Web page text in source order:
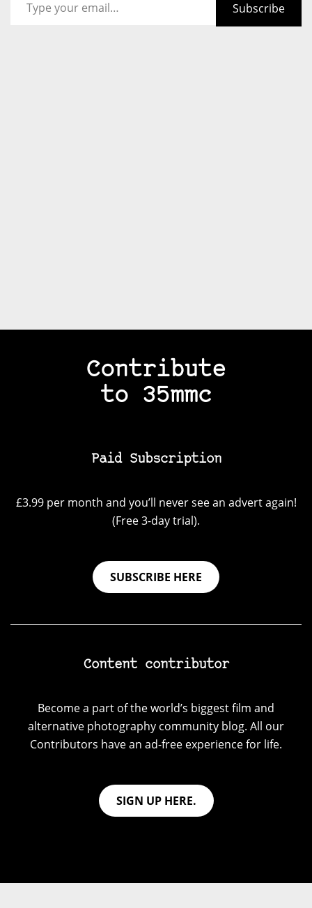
Subscribe
Contribute
to 35mmc
Paid Subscription
£3.99 per month and you’ll never see an advert again!
(Free 3-day trial).
SUBSCRIBE HERE
Content contributor
Become a part of the world’s biggest film and
alternative photography community blog. All our
Contributors have an ad-free experience for life.
SIGN UP HERE.